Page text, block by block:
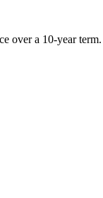
a 10-year